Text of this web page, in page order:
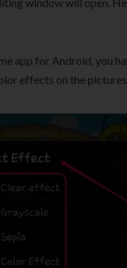
app for Android, you
effects on the pictures.